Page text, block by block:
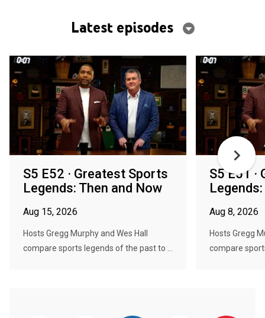
Latest episodes
S5 E52 · Greatest Sports
Legends: Then and Now
Aug 15, 2026
Hosts Gregg Murphy and Wes Hall
compare sports legends of the past to ...
S5 E51
Aug 8, 2026
Hosts Gregg
compare